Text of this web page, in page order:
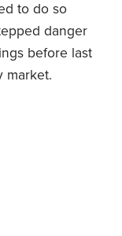
to do so
danger
before last
market.